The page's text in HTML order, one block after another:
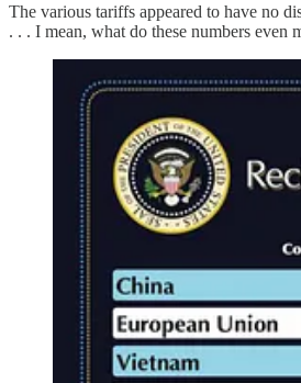
The various tariffs appeared to have no
. . . I mean, what do these numbers even